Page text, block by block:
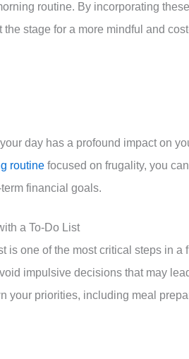
routine. By incorporating
the stage for a more mindful and
day has a profound impact on
routine focused on frugality, you
financial goals.
a To-Do List
is one of the most critical steps in
impulsive decisions that may
your priorities, including meal